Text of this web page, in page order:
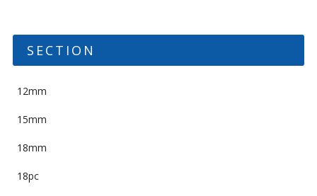
SECTION
12mm
15mm
18mm
18pc